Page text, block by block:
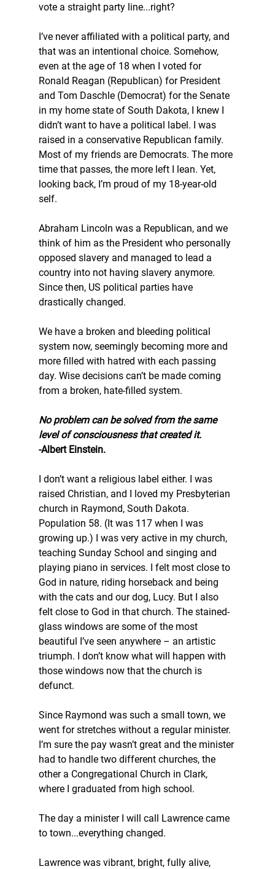
vote a straight party line...right?
I’ve never affiliated with a political party, and
that was an intentional choice. Somehow,
even at the age of 18 when I voted for
Ronald Reagan (Republican) for President
and Tom Daschle (Democrat) for the Senate
in my home state of South Dakota, I knew I
didn’t want to have a political label. I was
raised in a conservative Republican family.
Most of my friends are Democrats. The more
time that passes, the more left I lean. Yet,
looking back, I’m proud of my 18-year-old
self.
Abraham Lincoln was a Republican, and we
think of him as the President who personally
opposed slavery and managed to lead a
country into not having slavery anymore.
Since then, US political parties have
drastically changed.
We have a broken and bleeding political
system now, seemingly becoming more and
more filled with hatred with each passing
day. Wise decisions can’t be made coming
from a broken, hate-filled system.
No problem can be solved from the same
level of consciousness that created it.
-Albert Einstein.
I don’t want a religious label either. I was
raised Christian, and I loved my Presbyterian
church in Raymond, South Dakota.
Population 58. (It was 117 when I was
growing up.) I was very active in my church,
teaching Sunday School and singing and
playing piano in services. I felt most close to
God in nature, riding horseback and being
with the cats and our dog, Lucy. But I also
felt close to God in that church. The stained-
glass windows are some of the most
beautiful I’ve seen anywhere – an artistic
triumph. I don’t know what will happen with
those windows now that the church is
defunct.
Since Raymond was such a small town, we
went for stretches without a regular minister.
I’m sure the pay wasn’t great and the minister
had to handle two different churches, the
other a Congregational Church in Clark,
where I graduated from high school.
The day a minister I will call Lawrence came
to town...everything changed.
Lawrence was vibrant, bright, fully alive,